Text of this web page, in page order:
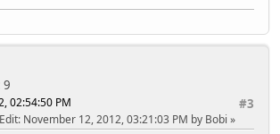
9
#3
02:54:50 PM
: November 12, 2012, 03:21:03 PM by Bobi